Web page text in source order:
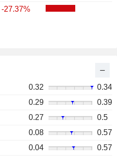
-27.37%
0.32
0.34
0.29
0.39
0.27
0.5
0.08
0.57
0.04
0.57